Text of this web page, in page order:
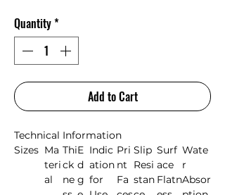
Quantity*
Add to Cart
Technical Information
Sizes Ma
teri
al
Thi
ck
ne
E
d
g
Indic
ation
for
Pri
nt
Fa
Slip
Resi
stan
Surf
ace
Flatn
Wate
r
Absor